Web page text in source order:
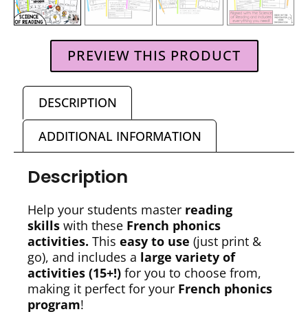
PREVIEW THIS PRODUCT
DESCRIPTION
ADDITIONAL INFORMATION
Description
Help your students master reading
skills with these French phonics
activities. This easy to use (just print &
go), and includes a large variety of
activities (15+!) for you to choose from,
making it perfect for your French phonics
program!